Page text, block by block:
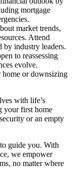
mortgage
market trends,
Attend
by industry leaders.
to reassessing
evolve.
or downsizing
with life’s
your first home
or an empty
guide you. With
we empower
no matter where